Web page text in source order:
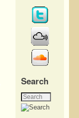
Search